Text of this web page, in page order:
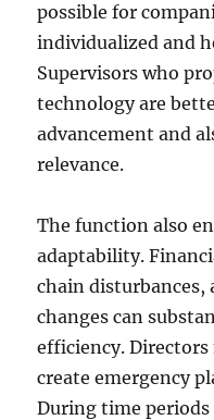
possible for
individualized and
Supervisors who
technology are
advancement and
relevance.
The function also
adaptability.
chain disturbances,
changes can
efficiency.
create emergency
During time periods